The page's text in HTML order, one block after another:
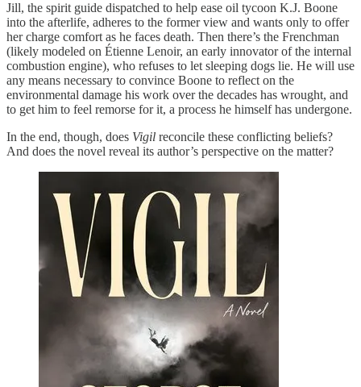
Jill, the spirit guide dispatched to help ease oil tycoon K.J. Boone
into the afterlife, adheres to the former view and wants only to offer
her charge comfort as he faces death. Then there’s the Frenchman
(likely modeled on Étienne Lenoir, an early innovator of the internal
combustion engine), who refuses to let sleeping dogs lie. He will use
any means necessary to convince Boone to reflect on the
environmental damage his work over the decades has wrought, and
to get him to feel remorse for it, a process he himself has undergone.
In the end, though, does Vigil reconcile these conflicting beliefs?
And does the novel reveal its author’s perspective on the matter?